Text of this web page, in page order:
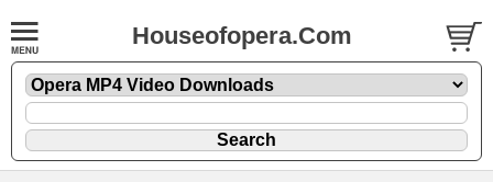
Houseofopera.Com